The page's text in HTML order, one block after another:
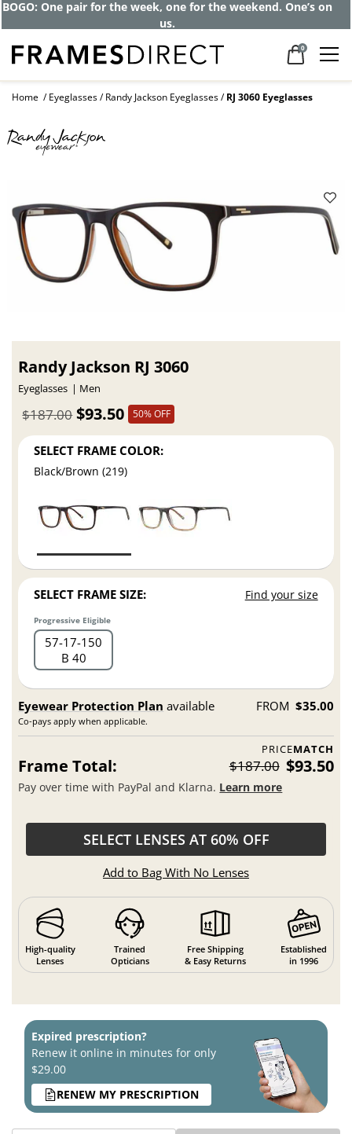
BOGO: One pair for the week, one for the weekend. One’s on
us.
0
Home Eyeglasses Randy Jackson Eyeglasses RJ 3060 Eyeglasses
Randy Jackson RJ 3060
Eyeglasses Men
$93.50
$187.00 50% OFF
SELECT FRAME COLOR:
Black/Brown (219)
SELECT FRAME SIZE: Find your size
Progressive Eligible
57 17 150
B 40
Eyewear Protection Plan available
Co-pays apply when applicable.
FROM $35.00
PRICEMATCH
Frame Total: $187.00 $93.50
Pay over time with PayPal and Klarna. Learn more
SELECT LENSES AT 60% OFF
Add to Bag With No Lenses
High-quality
Lenses
Trained
Opticians
Free Shipping
& Easy Returns
Established
in 1996
Expired prescription?
Renew it online in minutes for only
$29.00
RENEW MY PRESCRIPTION